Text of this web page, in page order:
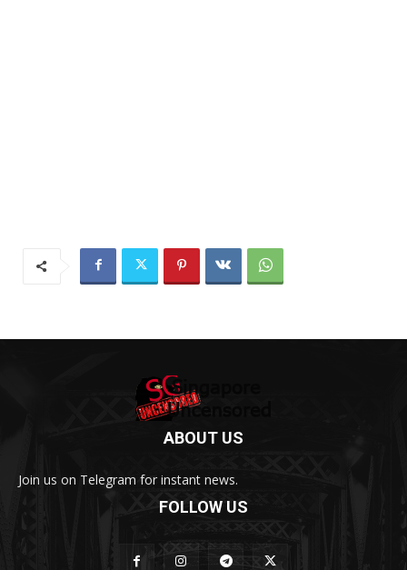
ABOUT US
Join us on Telegram for instant news.
FOLLOW US